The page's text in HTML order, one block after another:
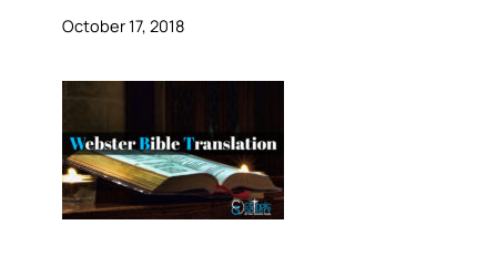
October 17, 2018